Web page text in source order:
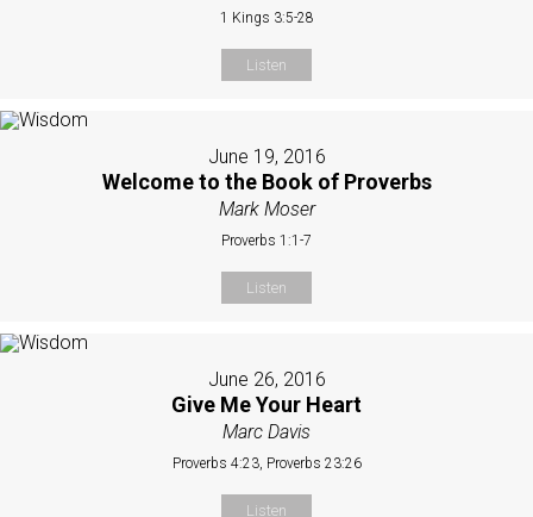
1 Kings 3:5-28
Listen
June 19, 2016
Welcome to the Book of Proverbs
Mark Moser
Proverbs 1:1-7
Listen
June 26, 2016
Give Me Your Heart
Marc Davis
Proverbs 4:23, Proverbs 23:26
Listen